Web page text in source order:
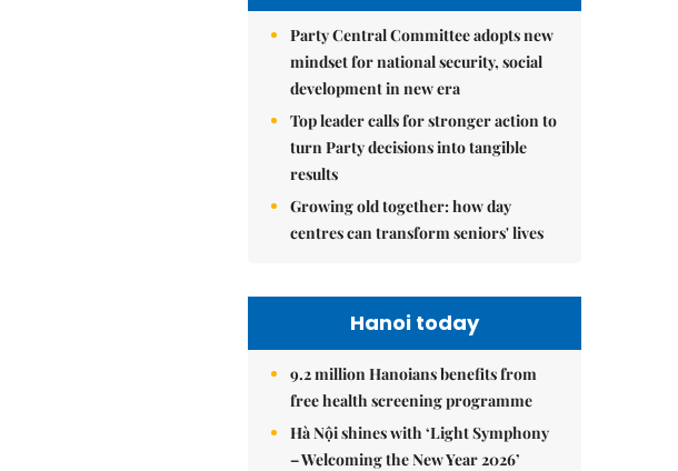
Party Central Committee adopts new
mindset for national security, social
development in new era
Top leader calls for stronger action to
turn Party decisions into tangible
results
Growing old together: how day
centres can transform seniors' lives
Hanoi today
9.2 million Hanoians benefits from
free health screening programme
Hà Nội shines with ‘Light Symphony
– Welcoming the New Year 2026’